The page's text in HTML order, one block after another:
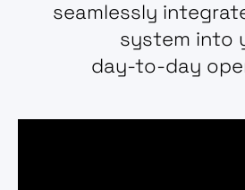
seamlessly
system into
day-to-day